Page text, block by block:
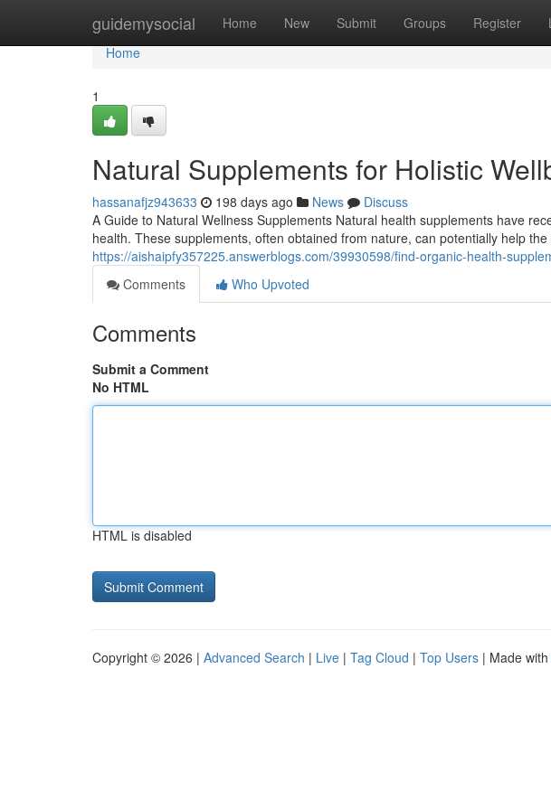
guidemysocial Home New Submit Groups Register
Home
Home
1
Natural Supplements for Holistic
hassanafjz943633 198 days ago News
Discuss
A Guide to Natural Wellness Supplements Natural health supplements have
health. These supplements, often obtained from nature, can potentially help
https://aishaipfy357225.answerblogs.com/39930598/find-organic-health-
Comments
Who Upvoted
Comments
Submit a Comment
No HTML
HTML is disabled
Copyright © 2026 | Advanced Search | Live | Tag Cloud | Top Users | Made with